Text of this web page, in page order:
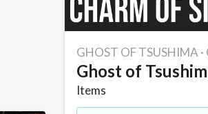
GHOST OF TSUSHIMA ·
Ghost of
Items